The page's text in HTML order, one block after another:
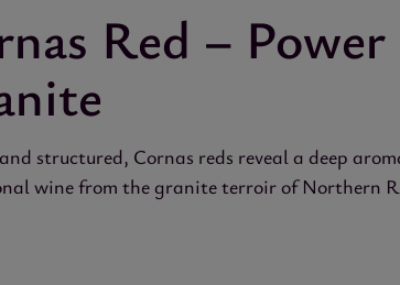
Red –
structured, Cornas reds reveal a deep
wine from the granite terroir of Northern